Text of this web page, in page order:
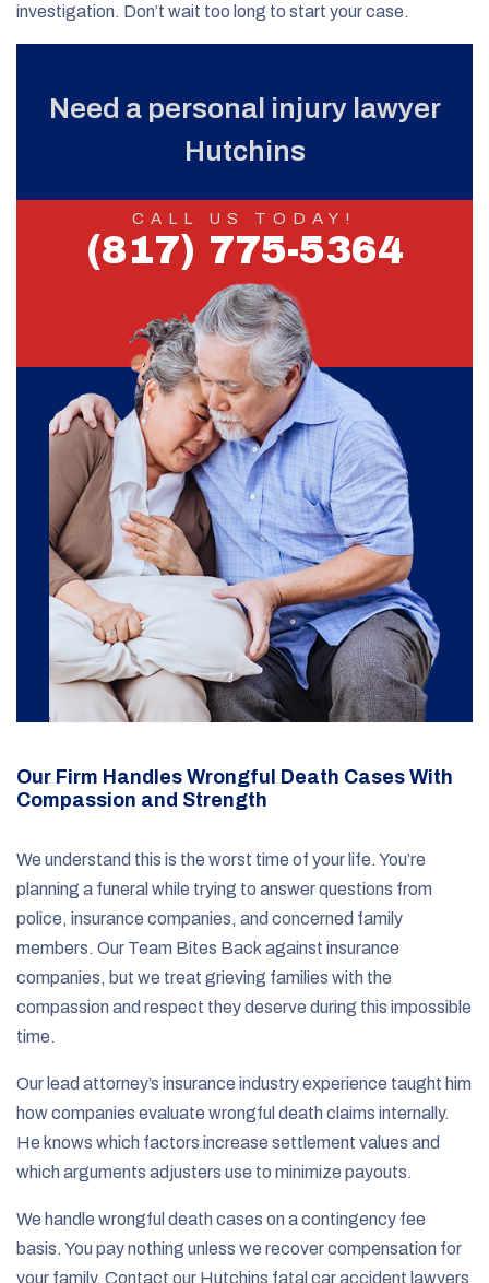
investigation. Don’t wait too long to start your case.
Need a personal injury lawyer
Hutchins
CALL US TODAY!
(817) 775-5364
Our Firm Handles Wrongful Death Cases With
Compassion and Strength
We understand this is the worst time of your life. You’re
planning a funeral while trying to answer questions from
police, insurance companies, and concerned family
members. Our Team Bites Back against insurance
companies, but we treat grieving families with the
compassion and respect they deserve during this impossible
time.
Our lead attorney’s insurance industry experience taught him
how companies evaluate wrongful death claims internally.
He knows which factors increase settlement values and
which arguments adjusters use to minimize payouts.
We handle wrongful death cases on a contingency fee
basis. You pay nothing unless we recover compensation for
your family. Contact our Hutchins fatal car accident lawyers